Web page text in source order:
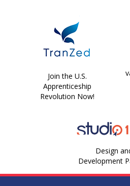
Join the U.S.
Apprenticeship
Revolution Now!
Design
Development